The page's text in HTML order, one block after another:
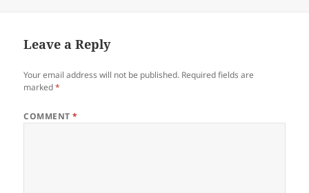
Leave a Reply
Your email address will not be published. Required fields are
marked*
COMMENT*